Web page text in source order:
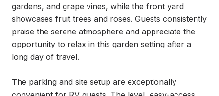
gardens, and grape vines, while the front yard
showcases fruit trees and roses. Guests consistently
praise the serene atmosphere and appreciate the
opportunity to relax in this garden setting after a
long day of travel.
The parking and site setup are exceptionally